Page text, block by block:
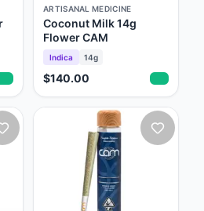
a daily basis. Each time
something new, and
we walk into our
of just how lucky we
and practice,
New to California, but we
each day... "you are
last round." We hope
just as much as we
ARTISANAL MEDICINE
Coconut Milk 14g
Flower CAM
Indica 14g
$140.00